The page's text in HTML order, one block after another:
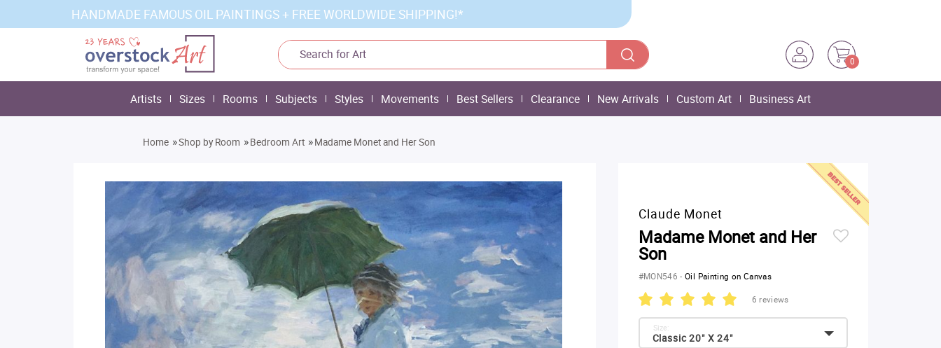
HANDMADE FAMOUS OIL PAINTINGS + FREE WORLDWIDE SHIPPING!*
0
Artists Sizes Rooms Subjects Styles Movements Best Sellers Clearance New Arrivals Custom Art Business Art
Home »Shop by Room »Bedroom Art »Madame Monet and Her Son
Claude Monet
Madame Monet and Her
Son
#MON546-Oil Painting on Canvas
6 reviews
Classic 20" X 24"
Size: